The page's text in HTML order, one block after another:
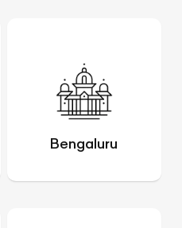
Bengaluru